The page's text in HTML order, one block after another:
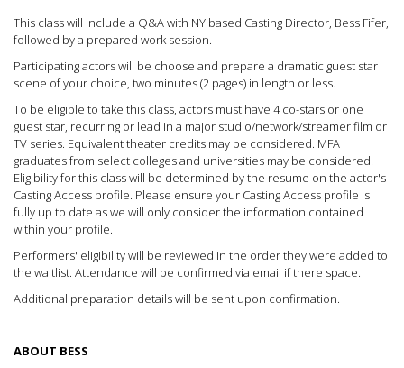
This class will include a Q&A with NY based Casting Director, Bess Fifer,
followed by a prepared work session.
Participating actors will be choose and prepare a dramatic guest star
scene of your choice, two minutes (2 pages) in length or less.
To be eligible to take this class, actors must have 4 co-stars or one
guest star, recurring or lead in a major studio/network/streamer film or
TV series. Equivalent theater credits may be considered. MFA
graduates from select colleges and universities may be considered.
Eligibility for this class will be determined by the resume on the actor's
Casting Access profile. Please ensure your Casting Access profile is
fully up to date as we will only consider the information contained
within your profile.
Performers' eligibility will be reviewed in the order they were added to
the waitlist. Attendance will be confirmed via email if there space.
Additional preparation details will be sent upon confirmation.
ABOUT BESS